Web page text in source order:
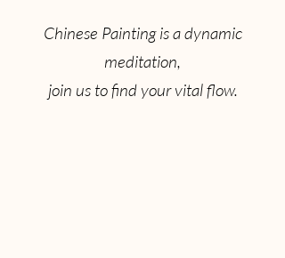
Chinese Painting is a dynamic
meditation,
join us to find your vital flow.